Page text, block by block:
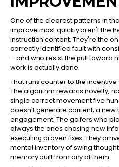
One of the clearest patterns in
improve most quickly aren't the
instruction content. They're the
correctly identified fault with
—and who resist the pull toward
work is actually done.
That runs counter to the
The algorithm rewards novelty,
single correct movement five
doesn't generate content; a new
engagement. The golfers who
always the ones chasing new
executing proven fixes. They
mental inventory of swing
memory built from any of them.